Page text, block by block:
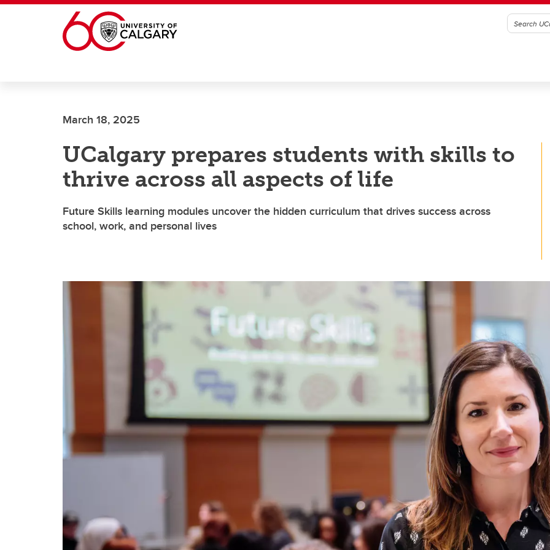
Skip to main content
March 18, 2025
UCalgary prepares students with skills to
thrive across all aspects of life
Future Skills learning modules uncover the hidden curriculum that drives success across
school, work, and personal lives